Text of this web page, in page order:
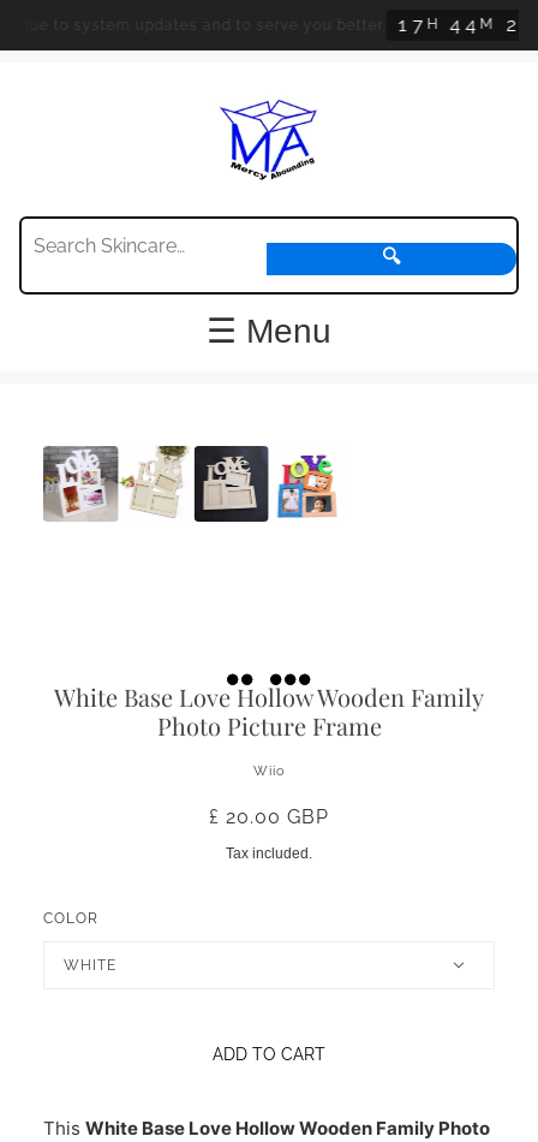
due to system updates and to serve you better. 1 7H 44M 23
🔍
☰ Menu
White Base Love Hollow Wooden Family
Photo Picture Frame
Wiio
£ 20.00 GBP
Tax included.
COLOR
WHITE
ADD TO CART
This White Base Love Hollow Wooden Family Photo